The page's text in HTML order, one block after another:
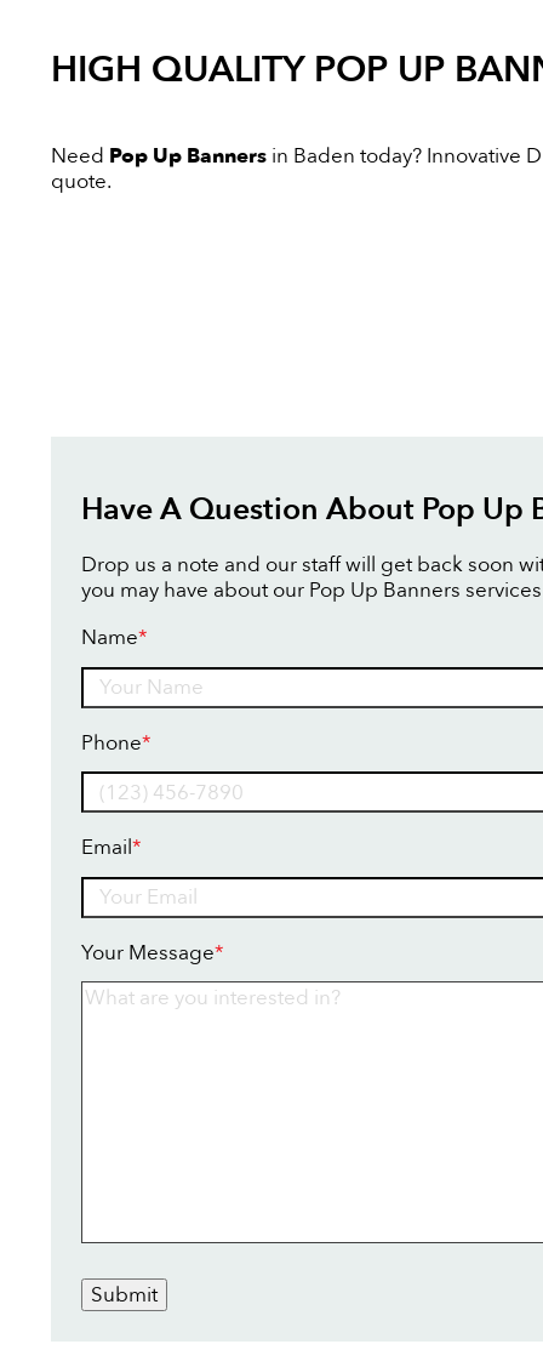
HIGH QUALITY POP UP
Need Pop Up Banners in Baden today? Innovative
quote.
Have A Question About Pop Up
Drop us a note and our staff will get back soon
you may have about our Pop Up Banners
Name*
Phone*
Email*
Your Message*
Submit